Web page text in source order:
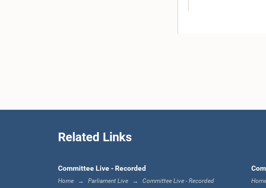
Gunawardana, M.P.
Related Links
Committee Live - Recorded
Home Parliament Live Committee Live - Recorded